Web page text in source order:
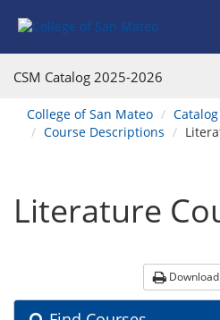
Footer
Navigation
CSM Catalog 2025-2026
You
are
here:
College of San Mateo
Course Descriptions
Literature